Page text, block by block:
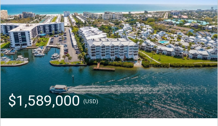
$1,589,000(USD)